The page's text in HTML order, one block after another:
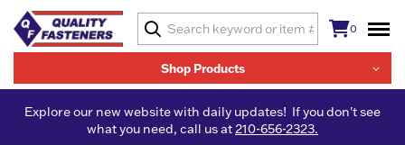
Shop Products
0
Explore our new website with daily updates! If you don't see
what you need, call us at210-656-2323.